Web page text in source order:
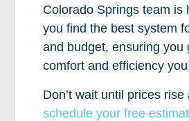
Colorado Springs team is
you find the best system
and budget, ensuring you
comfort and efficiency
Don’t wait until prices
schedule your free